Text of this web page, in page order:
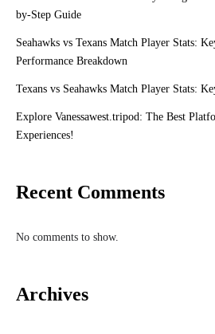
by-Step Guide
Seahawks vs Texans Match Player Stats:
Performance Breakdown
Texans vs Seahawks Match Player Stats:
Explore Vanessawest.tripod: The Best
Experiences!
Recent Comments
No comments to show.
Archives